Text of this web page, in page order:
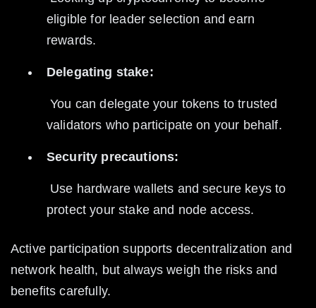
eligible for leader selection and earn
rewards.
Delegating stake:
You can delegate your tokens to trusted
validators who participate on your behalf.
Security precautions:
protect your stake and node access.
Active participation supports decentralization and
network health, but always weigh the risks and
benefits carefully.